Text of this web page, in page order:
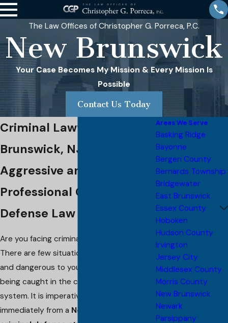
The Law Offices of Christopher G. Porreca, P.C.
New Brunswick
Your Case Becomes My Mission & Every Mission Is
Possible
Contact Us Today
Criminal Lawyer in New
Brunswick, NJ
Aggressive and
Professional Criminal
Defense Law Firm
Are you facing criminal accusations?
There are few situations more frightening
and dangerous to your freedom than
being caught in the criminal justice
system. It is imperative that you get help
immediately from a New Brunswick
Areas We Serve
Basking Ridge
Bayonne
Bergen County
Bernards Township
Bridgewater
East Brunswick
Essex County
Hoboken
Hudson County
Irvington
Jersey City
Middlesex County
Morris County
New Brunswick
Newark
Parsippany